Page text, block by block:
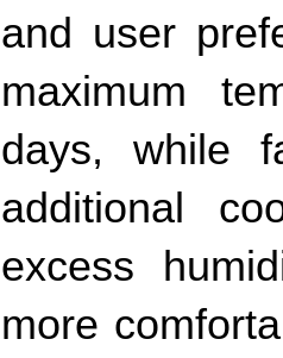
and user
maximum
days, while
additional
excess
more